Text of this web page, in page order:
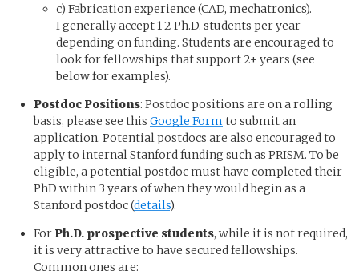
c) Fabrication experience (CAD, mechatronics).
I generally accept 1-2 Ph.D. students per year
depending on funding. Students are encouraged to
look for fellowships that support 2+ years (see
below for examples).
Postdoc Positions: Postdoc positions are on a rolling
basis, please see this Google Form to submit an
application. Potential postdocs are also encouraged to
apply to internal Stanford funding such as PRISM. To be
eligible, a potential postdoc must have completed their
PhD within 3 years of when they would begin as a
Stanford postdoc (details).
For Ph.D. prospective students, while it is not required,
it is very attractive to have secured fellowships.
Common ones are: